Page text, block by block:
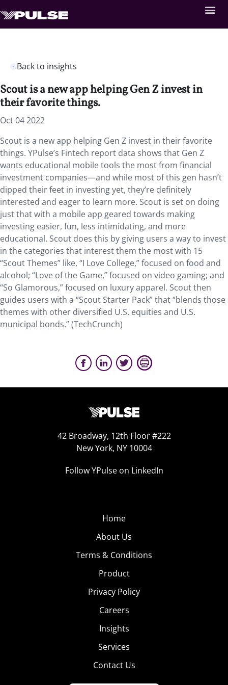
Back to insights
Scout is a new app helping Gen Z invest in
their favorite things.
Oct 04 2022
Scout is a new app helping Gen Z invest in their favorite
things. YPulse’s Fintech report data shows that Gen Z
wants educational mobile tools the most from financial
investment companies—and while most of this gen hasn’t
dipped their feet in investing yet, they’re definitely
interested and eager to learn more. Scout is set on doing
just that with a mobile app geared towards making
investing easier, fun, less intimidating, and more
educational. Scout does this by giving users a way to invest
in the categories that interest them the most with 15
“Scout Themes” like, “I Love College,” focused on food and
alcohol; “Love of the Game,” focused on video gaming; and
“So Glamorous,” focused on luxury apparel. Scout then
guides users with a “Scout Starter Pack” that “blends those
themes with other diversified U.S. equities and U.S.
municipal bonds.” (TechCrunch)
42 Broadway, 12th Floor #222
New York, NY 10004
Follow YPulse on LinkedIn
Home
About Us
Terms & Conditions
Product
Privacy Policy
Careers
Insights
Services
Contact Us